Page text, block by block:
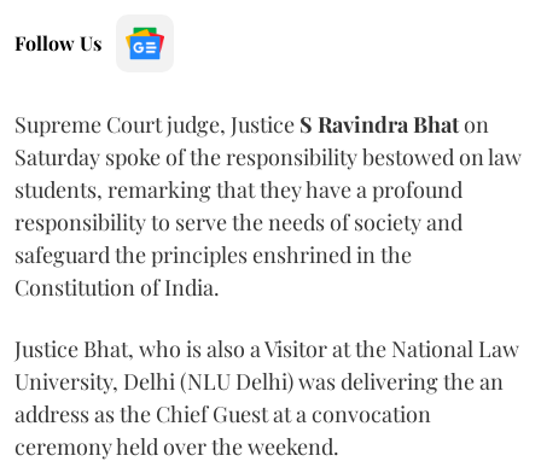
Follow Us
Supreme Court judge, Justice S Ravindra Bhaton
Saturday spoke of the responsibility bestowed on law
students, remarking that they have a profound
responsibility to serve the needs of society and
safeguard the principles enshrined in the
Constitution of India.
Justice Bhat, who is also a Visitor at the National Law
University, Delhi (NLU Delhi) was delivering the an
address as the Chief Guest at a convocation
ceremony held over the weekend.